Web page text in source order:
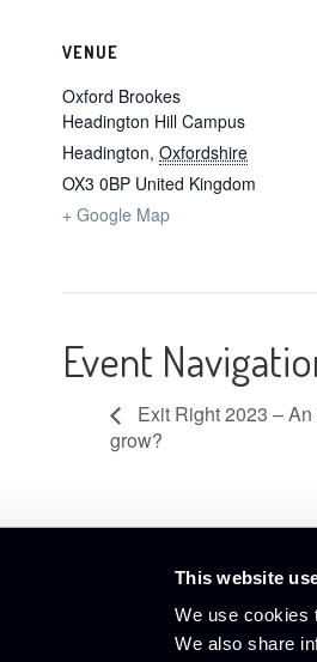
This website
We use cookies
We also share
VENUE
Oxford Brookes
Headington Hill Campus
Headington, Oxfordshire
OX3 0BP United Kingdom
+ Google Map
Event
Exit Right 2023 –
grow?
Oxfordshire OX14 3DB
01865